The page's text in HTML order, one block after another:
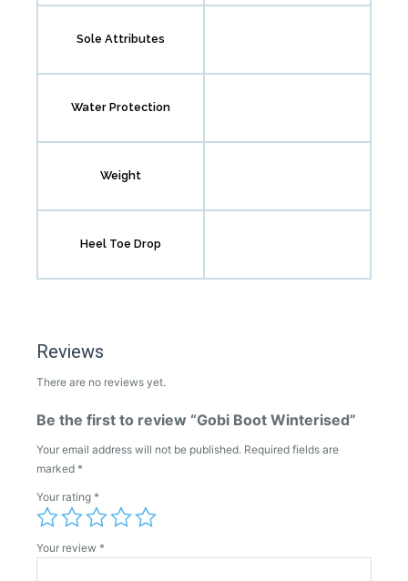
Sole Attributes
Water Protection
Weight
Heel Toe Drop
Reviews
There are no reviews yet.
Be the first to review “Gobi Boot Winterised”
Your email address will not be published. Required fields are
marked *
Your rating *
Your review *